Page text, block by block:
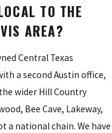
TO THE
AREA?
Central Texas
a second Austin office,
wider Hill Country
Bee Cave, Lakeway,
a national chain. We have